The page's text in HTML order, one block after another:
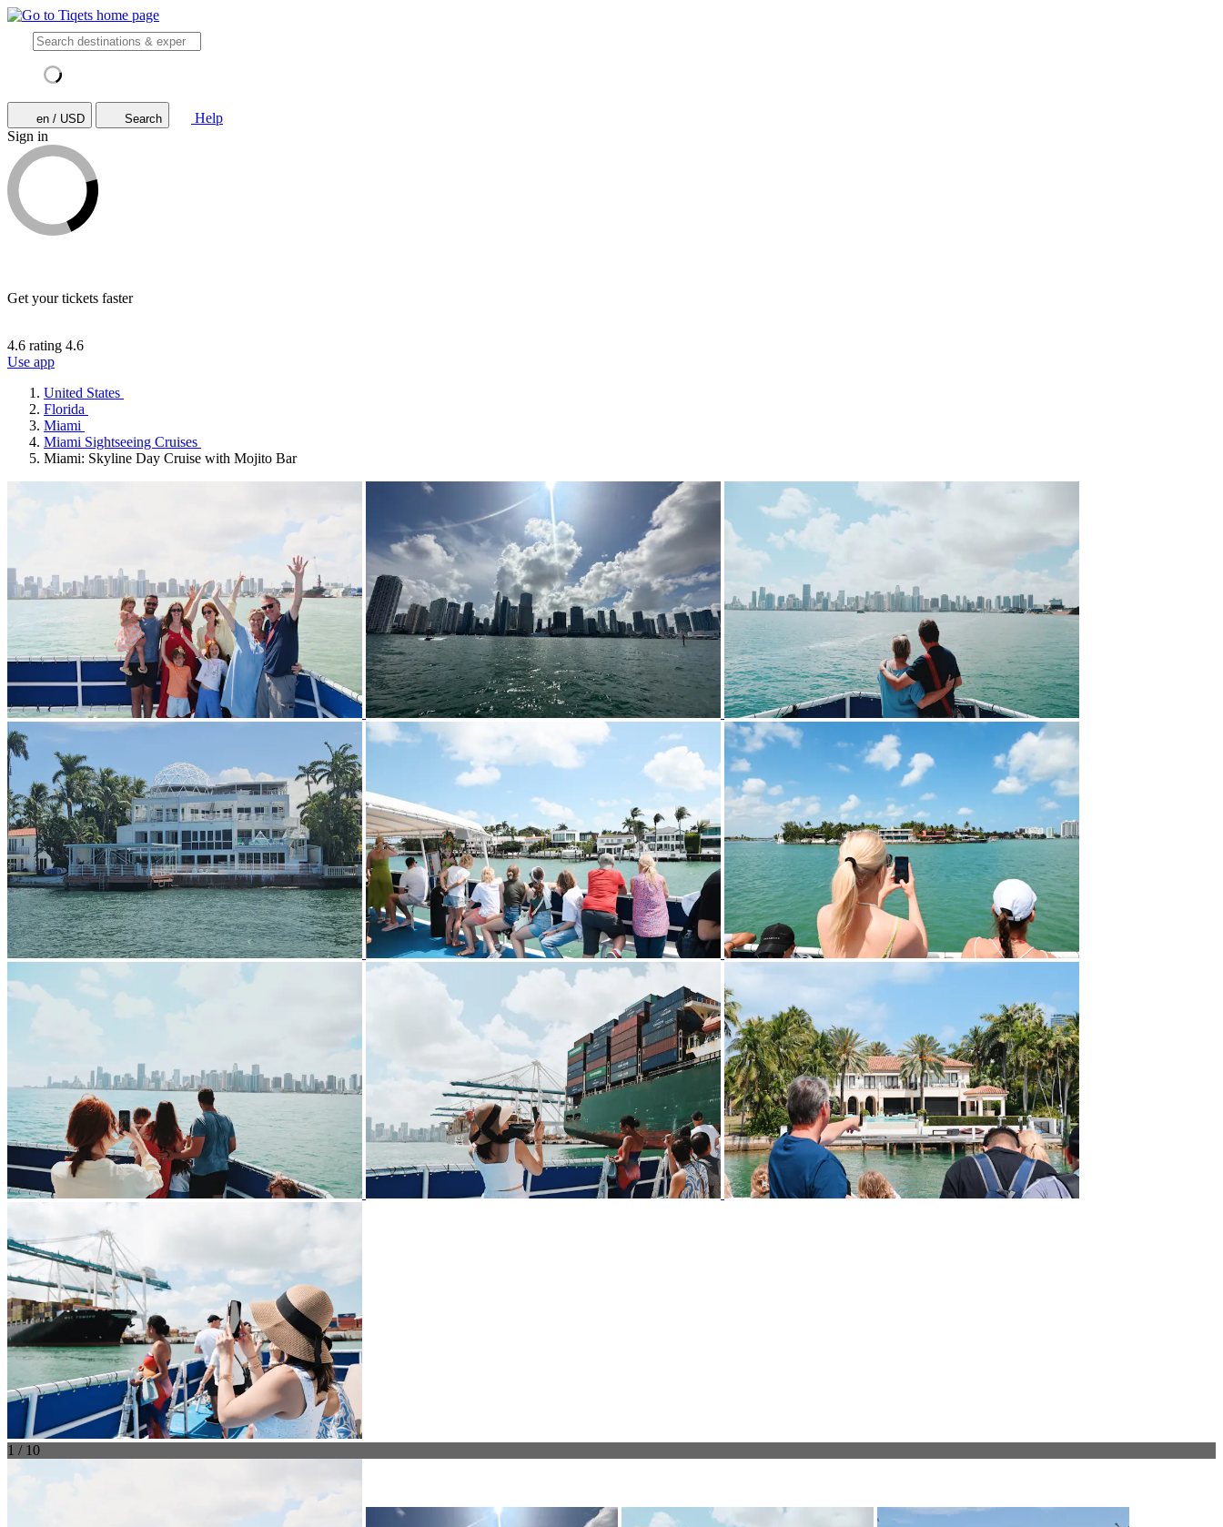
en / USD Search
Help
Sign in
Get your tickets faster
4.6 rating 4.6
Use app
United States
Florida
Miami
Miami Sightseeing Cruises
Miami: Skyline Day Cruise with Mojito Bar
1 / 10